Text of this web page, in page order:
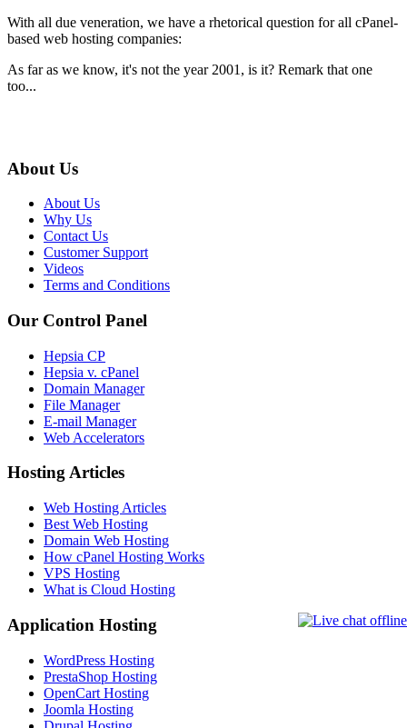
With all due veneration, we have a rhetorical question for all cPanel-
based web hosting companies:
As far as we know, it's not the year 2001, is it? Remark that one
too...
About Us
About Us
Why Us
Contact Us
Customer Support
Videos
Terms and Conditions
Our Control Panel
Hepsia CP
Hepsia v. cPanel
Domain Manager
File Manager
E-mail Manager
Web Accelerators
Hosting Articles
Web Hosting Articles
Best Web Hosting
Domain Web Hosting
How cPanel Hosting Works
VPS Hosting
What is Cloud Hosting
Application Hosting
WordPress Hosting
PrestaShop Hosting
OpenCart Hosting
Joomla Hosting